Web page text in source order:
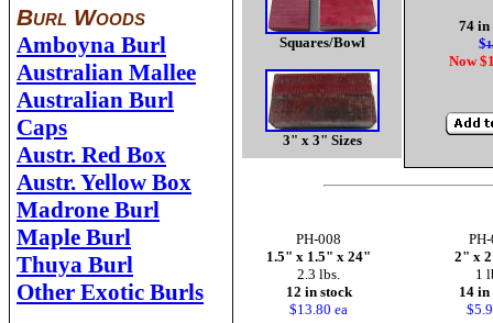
Burl Woods
Amboyna Burl
Australian Mallee
Australian Burl
Caps
Austr. Red Box
Austr. Yellow Box
Madrone Burl
Maple Burl
Thuya Burl
Other Exotic Burls
Squares/Bowl
3" x 3" Sizes
74 in
$
Now
PH-008
1.5" x 1.5" x 24"
2.3 lbs.
12 in stock
$13.80 ea
2" x
1
14 in